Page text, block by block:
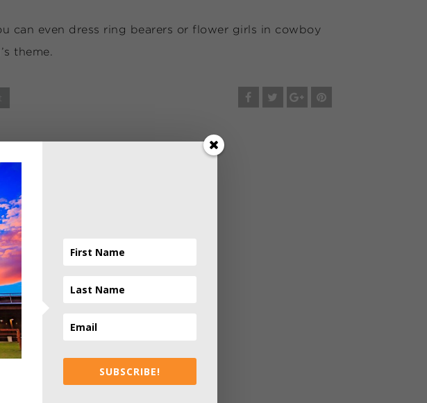
can even dress ring bearers or flower girls in cowboy
theme.
SUBSCRIBE!